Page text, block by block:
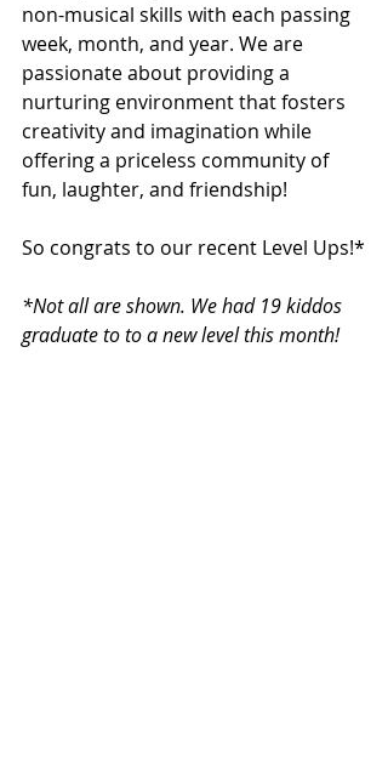
non-musical skills with each passing
week, month, and year. We are
passionate about providing a
nurturing environment that fosters
creativity and imagination while
offering a priceless community of
fun, laughter, and friendship!
So congrats to our recent Level Ups!*
*Not all are shown. We had 19 kiddos
graduate to to a new level this month!